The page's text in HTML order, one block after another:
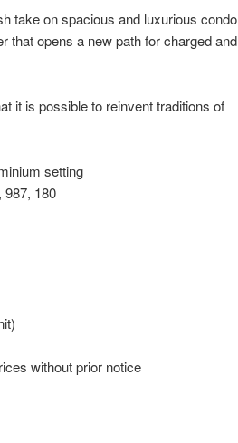
take on spacious and luxurious condo
opens a new path for charged and
it is possible to reinvent traditions of
setting
987, 180
without prior notice